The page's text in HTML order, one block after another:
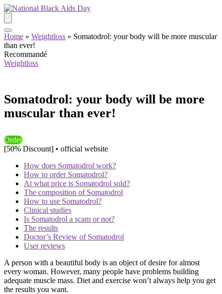
Home » Weightloss » Somatodrol: your body will be more muscular
than ever!
Recommandé
Weightloss
Somatodrol: your body will be more
muscular than ever!
Order
[50% Discount] • official website
How does Somatodrol work?
How to order Somatodrol?
At what price is Somatodrol sold?
The composition of Somatodrol
How to use Somatodrol?
Clinical studies
Is Somatodrol a scam or not?
The results
Doctor’s Review of Somatodrol
User reviews
A person with a beautiful body is an object of desire for almost
every woman. However, many people have problems building
adequate muscle mass. Diet and exercise won’t always help you get
the results you want.